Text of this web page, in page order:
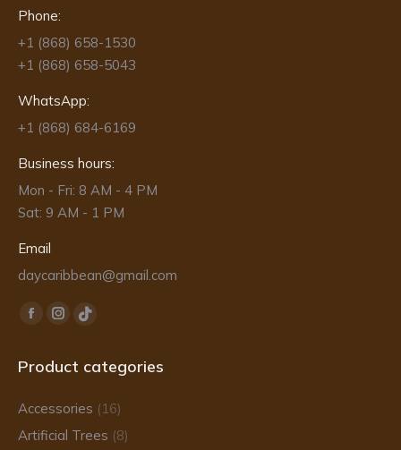
Phone:
+1 (868) 658-1530
+1 (868) 658-5043
WhatsApp:
+1 (868) 684-6169
Business hours:
Mon - Fri: 8 AM - 4 PM
Sat: 9 AM - 1 PM
Email
daycaribbean@gmail.com
Find us on:
Facebook
opens
new
window
Instagram
opens
new
window
TikTok
opens
new
window
Product categories
Accessories (16)
Artificial Trees (8)